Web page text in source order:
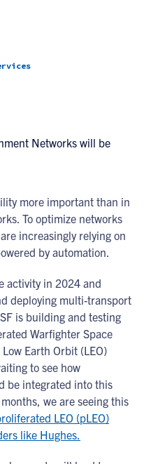
more important than in
To optimize networks
increasingly relying on
by automation.
activity in 2024 and
deploying multi-transport
is building and testing
Warfighter Space
Earth Orbit (LEO)
to see how
be integrated into this
we are seeing this
LEO (pLEO)
like Hughes.